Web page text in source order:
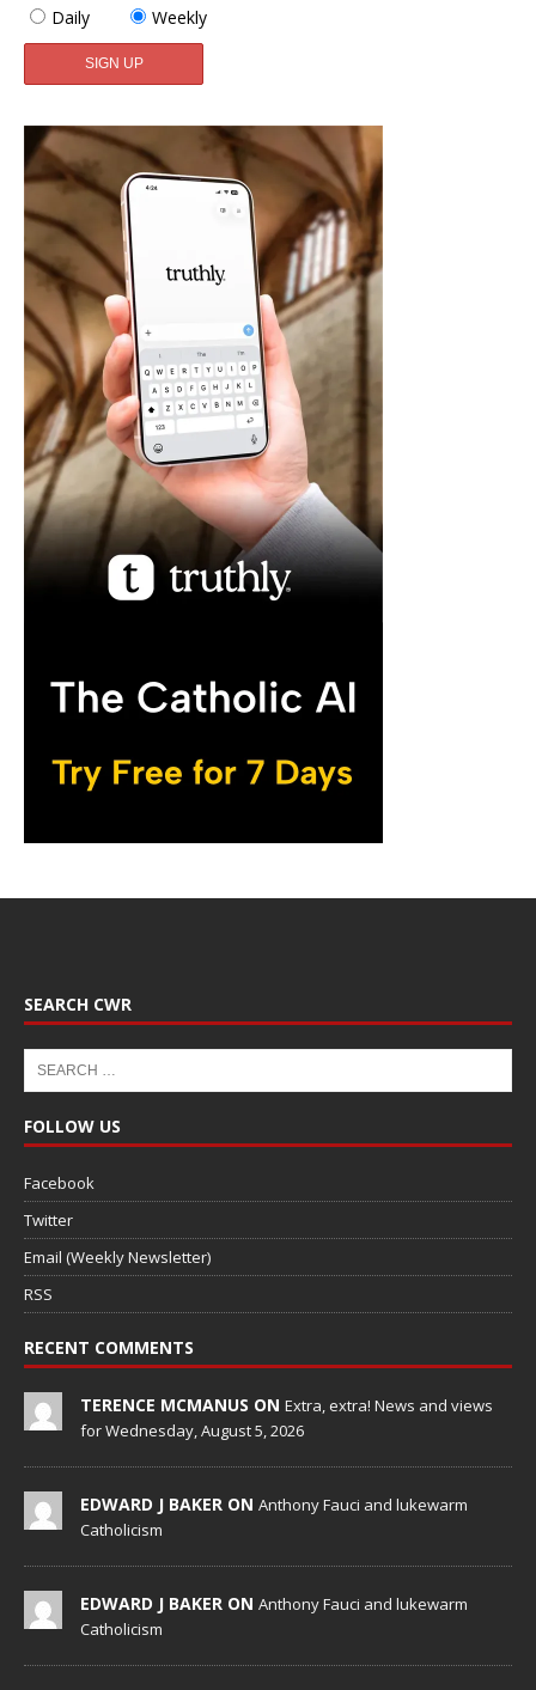
Daily
Weekly
SEARCH CWR
FOLLOW US
Facebook
Twitter
Email (Weekly Newsletter)
RSS
RECENT COMMENTS
TERENCE MCMANUS ON Extra, extra! News and views
for Wednesday, August 5, 2026
EDWARD J BAKER ON Anthony Fauci and lukewarm
Catholicism
EDWARD J BAKER ON Anthony Fauci and lukewarm
Catholicism